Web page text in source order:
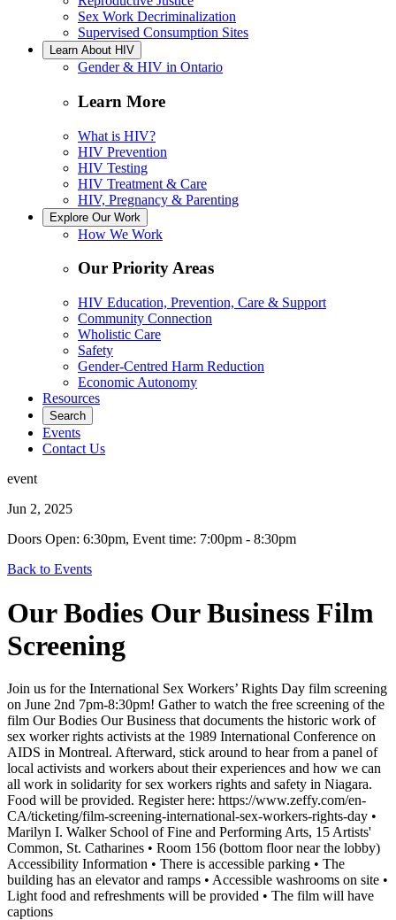
Sex Work Decriminalization
Supervised Consumption Sites
Learn About HIV
Gender & HIV in Ontario
Learn More
What is HIV?
HIV Prevention
HIV Testing
HIV Treatment & Care
HIV, Pregnancy & Parenting
Explore Our Work
How We Work
Our Priority Areas
HIV Education, Prevention, Care & Support
Community Connection
Wholistic Care
Safety
Gender-Centred Harm Reduction
Economic Autonomy
Resources
Search
Events
Contact Us
event
Jun 2, 2025
Doors Open: 6:30pm, Event time: 7:00pm - 8:30pm
Back to Events
Our Bodies Our Business Film
Screening
Join us for the International Sex Workers’ Rights Day film screening
on June 2nd 7pm-8:30pm! Gather to watch the free screening of the
film Our Bodies Our Business that documents the historic work of
sex worker rights activists at the 1989 International Conference on
AIDS in Montreal. Afterward, stick around to hear from a panel of
local activists and workers about their experiences and how we can
all work in solidarity for sex workers rights and safety in Niagara.
Food will be provided. Register here: https://www.zeffy.com/en-
CA/ticketing/film-screening-international-sex-workers-rights-day •
Marilyn I. Walker School of Fine and Performing Arts, 15 Artists'
Common, St. Catharines • Room 156 (bottom floor near the lobby)
Accessibility Information • There is accessible parking • The
building has an elevator and ramps • Accessible washrooms on site •
Light food and refreshments will be provided • The film will have
captions